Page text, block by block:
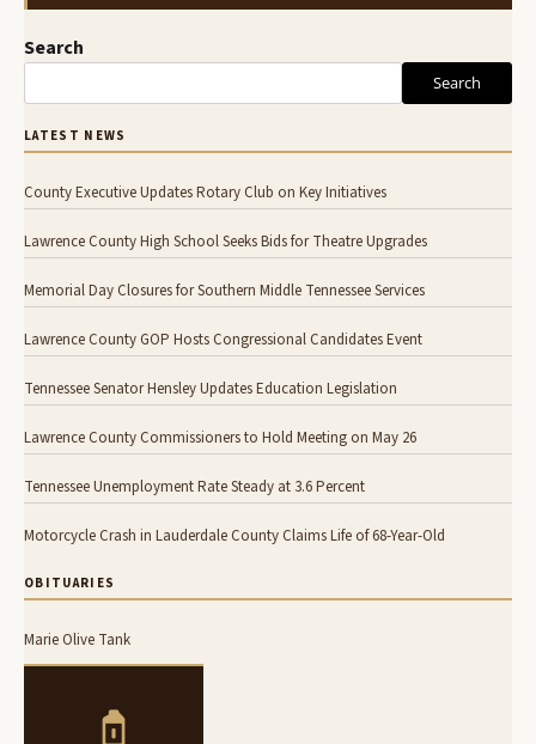
Search
Search
LATEST NEWS
County Executive Updates Rotary Club on Key Initiatives
Lawrence County High School Seeks Bids for Theatre Upgrades
Memorial Day Closures for Southern Middle Tennessee Services
Lawrence County GOP Hosts Congressional Candidates Event
Tennessee Senator Hensley Updates Education Legislation
Lawrence County Commissioners to Hold Meeting on May 26
Tennessee Unemployment Rate Steady at 3.6 Percent
Motorcycle Crash in Lauderdale County Claims Life of 68-Year-Old
OBITUARIES
Marie Olive Tank